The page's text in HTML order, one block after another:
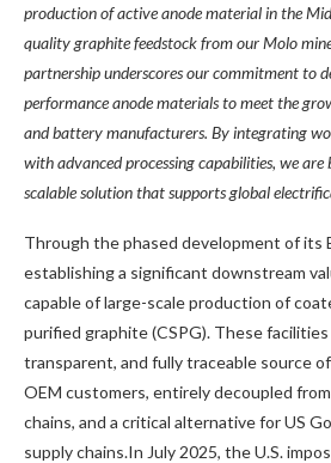
production of active anode material in the
quality graphite feedstock from our Molo
partnership underscores our commitment to
performance anode materials to meet the
and battery manufacturers. By integrating
with advanced processing capabilities, we are
scalable solution that supports global
Through the phased development of its
establishing a significant downstream
capable of large-scale production of
purified graphite (CSPG). These facilities
transparent, and fully traceable source
OEM customers, entirely decoupled
chains, and a critical alternative for US
supply chains.In July 2025, the U.S.